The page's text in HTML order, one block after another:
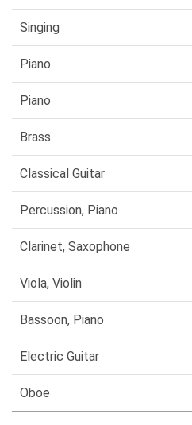
Singing
Piano
Piano
Brass
Classical Guitar
Percussion, Piano
Clarinet, Saxophone
Viola, Violin
Bassoon, Piano
Electric Guitar
Oboe